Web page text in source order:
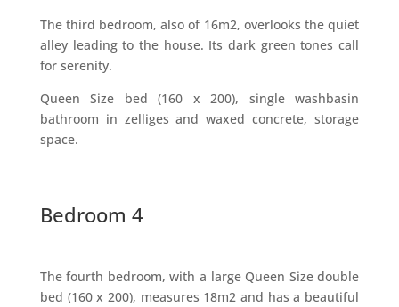
The third bedroom, also of 16m2, overlooks the quiet
alley leading to the house. Its dark green tones call
for serenity.
Queen Size bed (160 x 200), single washbasin
bathroom in zelliges and waxed concrete, storage
space.
Bedroom 4
The fourth bedroom, with a large Queen Size double
bed (160 x 200), measures 18m2 and has a beautiful